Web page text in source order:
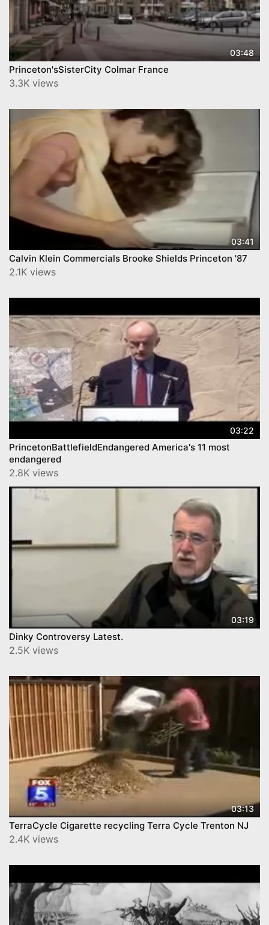
03:48
Princeton'sSisterCity Colmar France
3.3K views
03:41
Calvin Klein Commercials Brooke Shields Princeton '87
2.1K views
03:22
PrincetonBattlefieldEndangered America's 11 most
endangered
2.8K views
03:19
Dinky Controversy Latest.
2.5K views
03:13
TerraCycle Cigarette recycling Terra Cycle Trenton NJ
2.4K views